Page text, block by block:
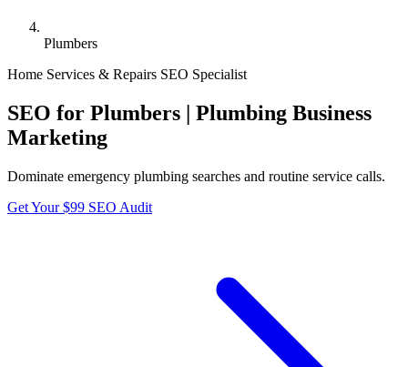
Plumbers
Home Services & Repairs SEO Specialist
SEO for Plumbers | Plumbing Business
Marketing
Dominate emergency plumbing searches and routine service calls.
Get Your $99 SEO Audit